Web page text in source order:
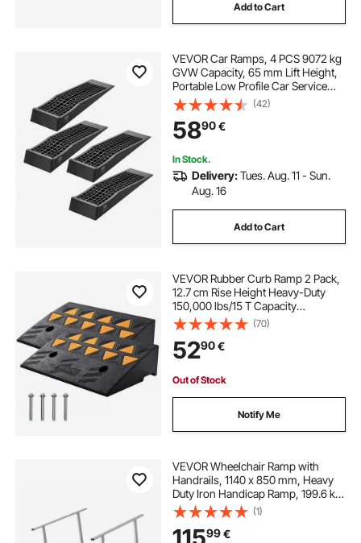
Add to Cart
VEVOR Car Ramps, 4 PCS 9072 kg
GVW Capacity, 65 mm Lift Height,
Portable Low Profile Car Service
Ramps for Home Garage
Maintenance & Oil Changes, Heavy
Duty for Low Chassis Vehicle &
Support Jack
(42)
5890€
In Stock.
Delivery:Tues. Aug. 11 - Sun.
Aug. 16
Add to Cart
VEVOR Rubber Curb Ramp 2 Pack,
12.7 cm Rise Height Heavy-Duty
150,000 lbs/15 T Capacity
Threshold Ramps, Driveway Ramps
with Stable Grid Structure for Cars,
Wheelchairs, Bikes, Motorcycles
(70)
5290€
Out of Stock
Notify Me
VEVOR Wheelchair Ramp with
Handrails, 1140 x 850 mm, Heavy
Duty Iron Handicap Ramp, 199.6 kg
Capacity, Non-Slip Portable
Threshold Ramps for Home Steps,
Stairs, Doorways, Curbs, Walkers,
(1)
99€